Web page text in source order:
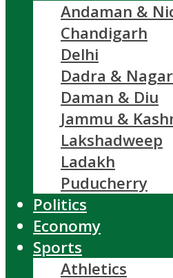
Andaman &
Chandigarh
Delhi
Dadra &
Daman & Diu
Jammu &
Lakshadweep
Ladakh
Puducherry
Politics
Economy
Sports
Athletics